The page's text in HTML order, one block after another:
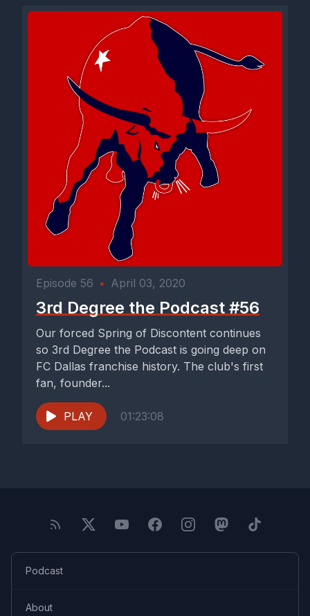
Episode 56 • April 03, 2020
3rd Degree the Podcast #56
Our forced Spring of Discontent continues
so 3rd Degree the Podcast is going deep on
FC Dallas franchise history. The club's first
fan, founder...
PLAY 01:23:08
Podcast
About